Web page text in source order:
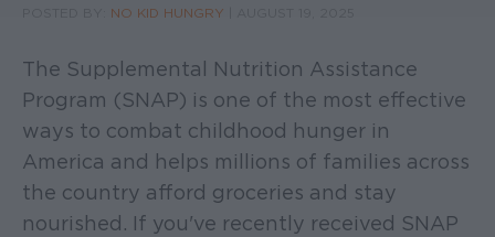
NO KID HUNGRY
The Supplemental Nutrition Assistance
Program (SNAP) is one of the most effective
ways to combat childhood hunger in
America and helps millions of families across
the country afford groceries and stay
nourished. If you've recently received SNAP